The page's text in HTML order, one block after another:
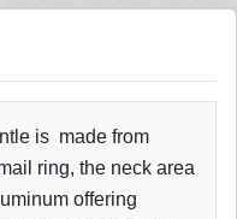
is made from
ring, the neck area
offering